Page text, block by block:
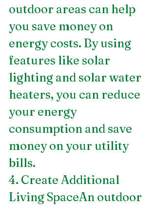
outdoor areas can help
you save money on
energy costs. By using
features like solar
lighting and solar water
heaters, you can reduce
your energy
consumption and save
money on your utility
bills.
4. Create Additional
Living SpaceAn outdoor